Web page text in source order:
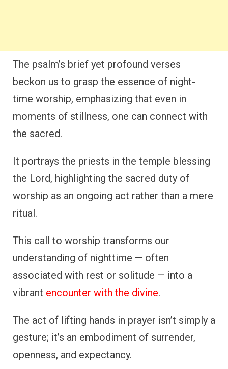
The psalm’s brief yet profound verses
beckon us to grasp the essence of night-
time worship, emphasizing that even in
moments of stillness, one can connect with
the sacred.
It portrays the priests in the temple blessing
the Lord, highlighting the sacred duty of
worship as an ongoing act rather than a mere
ritual.
This call to worship transforms our
understanding of nighttime — often
associated with rest or solitude — into a
vibrant encounter with the divine.
The act of lifting hands in prayer isn’t simply a
gesture; it’s an embodiment of surrender,
openness, and expectancy.